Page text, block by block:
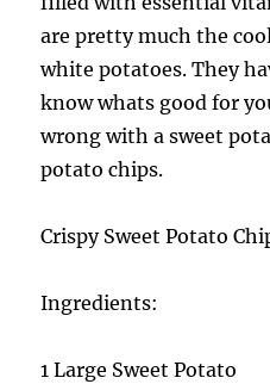
are pretty much the
white potatoes. They
know whats good for
wrong with a sweet
potato chips.
Crispy Sweet Potato
Ingredients:
1 Large Sweet Potato